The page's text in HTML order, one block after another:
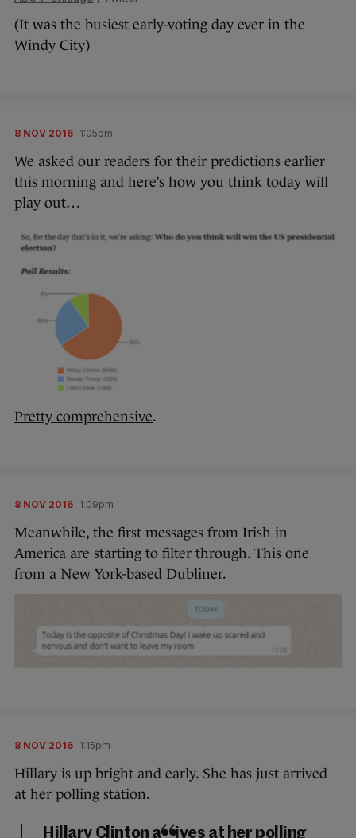
(It was the busiest early-voting day ever in the
Windy City)
8 NOV 2016 1:05pm
We asked our readers for their predictions earlier
this morning and here’s how you think today will
play out…
Pretty comprehensive.
8 NOV 2016 1:09pm
Meanwhile, the first messages from Irish in
America are starting to filter through. This one
from a New York-based Dubliner.
8 NOV 2016 1:15pm
Hillary is up bright and early. She has just arrived
at her polling station.
Hillary Clinton arrives at her polling